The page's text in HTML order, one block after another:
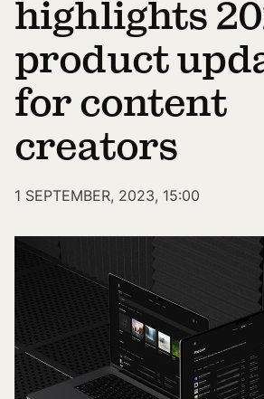
highlights
product
for content
creators
1 SEPTEMBER, 2023, 15:00